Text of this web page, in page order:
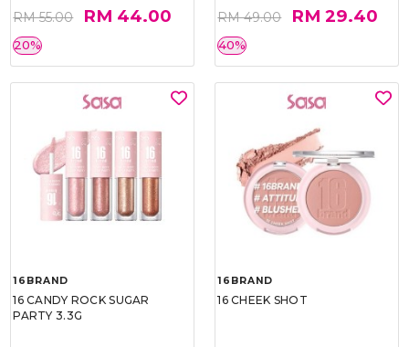
RM 55.00 RM 44.00
20%
RM 49.00 RM 29.40
40%
16BRAND
16 CANDY ROCK SUGAR
PARTY 3.3G
16BRAND
16 CHEEK SHOT